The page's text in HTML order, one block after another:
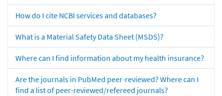
How do I cite NCBI services and databases?
What is a Material Safety Data Sheet (MSDS)?
Where can I find information about my health insurance?
Are the journals in PubMed peer-reviewed? Where can I
find a list of peer-reviewed/refereed journals?